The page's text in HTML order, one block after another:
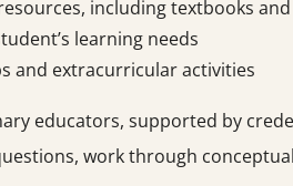
including textbooks
learning needs
and extracurricular activities
educators, supported by
work through